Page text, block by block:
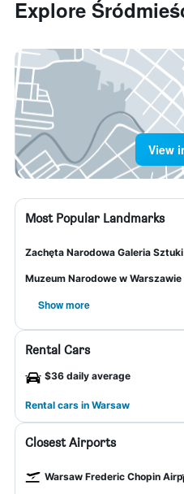
Explore
View
Most Popular Landmarks
Zachęta Narodowa Galeria Sztuki
Muzeum Narodowe w Warszawie
Show more
Rental Cars
$36 daily average
Rental cars in Warsaw
Closest Airports
Warsaw Frederic Chopin